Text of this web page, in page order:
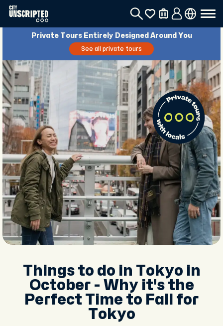
Private Tours Entirely Designed Around You
See all private tours
Things to do in Tokyo in
October - Why it's the
Perfect Time to Fall for
Tokyo